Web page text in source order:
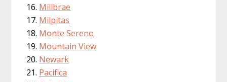
Millbrae
Milpitas
Monte Sereno
Mountain View
Newark
Pacifica